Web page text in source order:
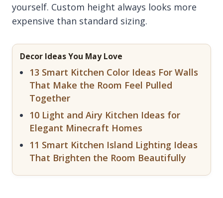
yourself. Custom height always looks more
expensive than standard sizing.
Decor Ideas You May Love
13 Smart Kitchen Color Ideas For Walls
That Make the Room Feel Pulled
Together
10 Light and Airy Kitchen Ideas for
Elegant Minecraft Homes
11 Smart Kitchen Island Lighting Ideas
That Brighten the Room Beautifully